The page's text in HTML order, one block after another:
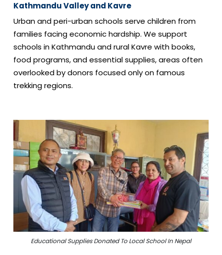
Kathmandu Valley and Kavre
Urban and peri-urban schools serve children from
families facing economic hardship. We support
schools in Kathmandu and rural Kavre with books,
food programs, and essential supplies, areas often
overlooked by donors focused only on famous
trekking regions.
Educational Supplies Donated To Local School In Nepal